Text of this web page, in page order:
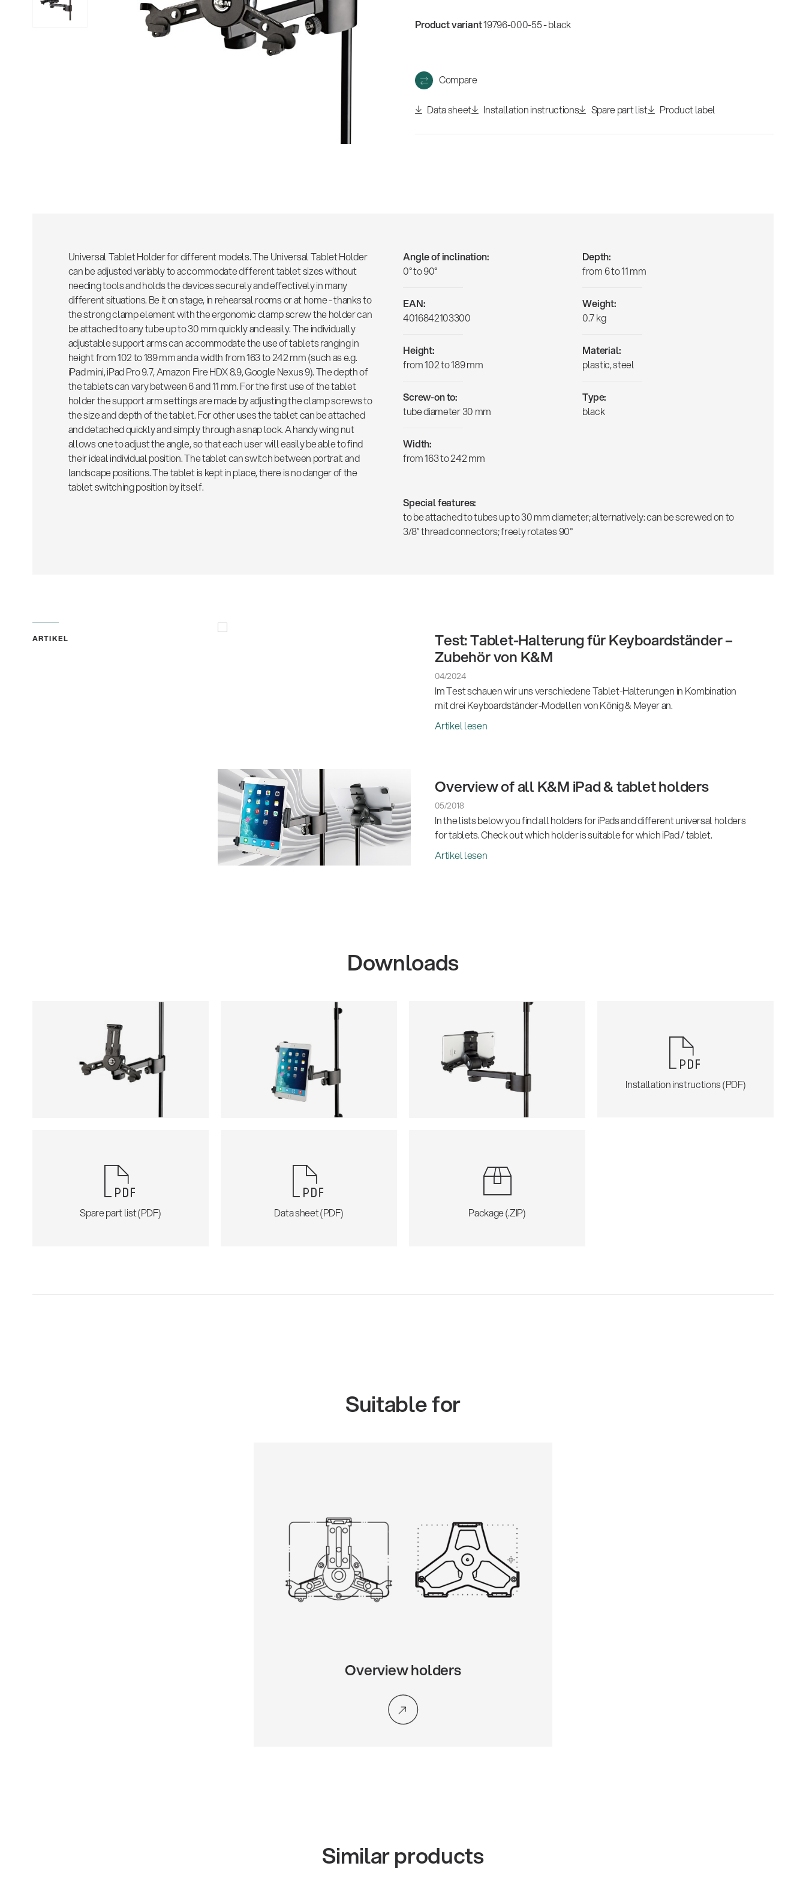
Product variant19796-000-55 - black
Compare
Data sheet Installation instructions Spare part list Product label
Universal Tablet Holder for different models. The Universal Tablet Holder
can be adjusted variably to accommodate different tablet sizes without
needing tools and holds the devices securely and effectively in many
different situations. Be it on stage, in rehearsal rooms or at home - thanks to
the strong clamp element with the ergonomic clamp screw the holder can
be attached to any tube up to 30 mm quickly and easily. The individually
adjustable support arms can accommodate the use of tablets ranging in
height from 102 to 189 mm and a width from 163 to 242 mm (such as e.g.
iPad mini, iPad Pro 9.7, Amazon Fire HDX 8.9, Google Nexus 9). The depth of
the tablets can vary between 6 and 11 mm. For the first use of the tablet
holder the support arm settings are made by adjusting the clamp screws to
the size and depth of the tablet. For other uses the tablet can be attached
and detached quickly and simply through a snap lock. A handy wing nut
allows one to adjust the angle, so that each user will easily be able to find
their ideal individual position. The tablet can switch between portrait and
landscape positions. The tablet is kept in place, there is no danger of the
tablet switching position by itself.
Angle of inclination:
0° to 90°
Depth:
from 6 to 11 mm
EAN:
4016842103300
Weight:
0.7 kg
Height:
from 102 to 189 mm
Material:
plastic, steel
Screw-on to:
tube diameter 30 mm
Type:
black
Width:
from 163 to 242 mm
Special features:
to be attached to tubes up to 30 mm diameter; alternatively: can be screwed on to
3/8” thread connectors; freely rotates 90°
ARTIKEL
Test: Tablet-Halterung für Keyboardständer –
Zubehör von K&M
04/2024
Im Test schauen wir uns verschiedene Tablet-Halterungen in Kombination
mit drei Keyboardständer-Modellen von König & Meyer an.
Artikel lesen
Overview of all K&M iPad & tablet holders
05/2018
In the lists below you find all holders for iPads and different universal holders
for tablets. Check out which holder is suitable for which iPad / tablet.
Artikel lesen
Downloads
Installation instructions (PDF)
Spare part list (PDF) Data sheet (PDF) Package (.ZIP)
Suitable for
Overview holders
Similar products